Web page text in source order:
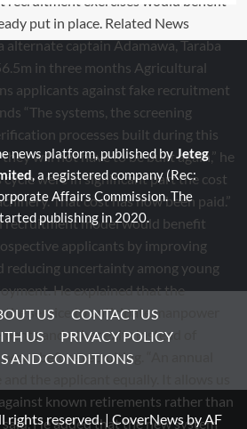
news platform, published byJeteg
, a registered company (Rec:
Affairs Commission. The
publishing in 2020.
US
CONTACT US
US
PRIVACY POLICY
AND CONDITIONS
rights reserved.|CoverNewsby AF